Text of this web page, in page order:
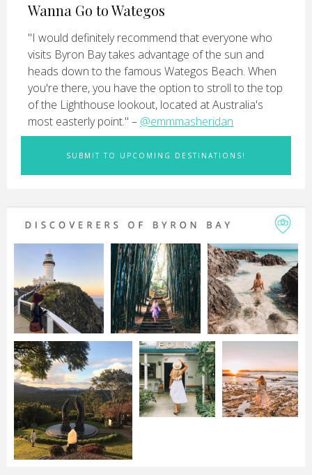
Wanna Go to Wategos
"I would definitely recommend that everyone who
visits Byron Bay takes advantage of the sun and
heads down to the famous Wategos Beach. When
you're there, you have the option to stroll to the top
of the Lighthouse lookout, located at Australia's
most easterly point." – @emmmasheridan
SUBMIT TO UPCOMING DESTINATIONS!